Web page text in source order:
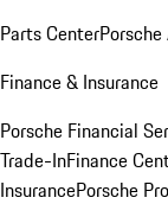
Parts Center
Finance & Insurance
Porsche Financial
Trade-InFinance
InsurancePorsche